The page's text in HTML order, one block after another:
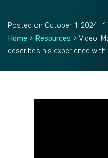
Posted on October 1, 2024 | 1
Home > Resources > Video:
describes his experience with